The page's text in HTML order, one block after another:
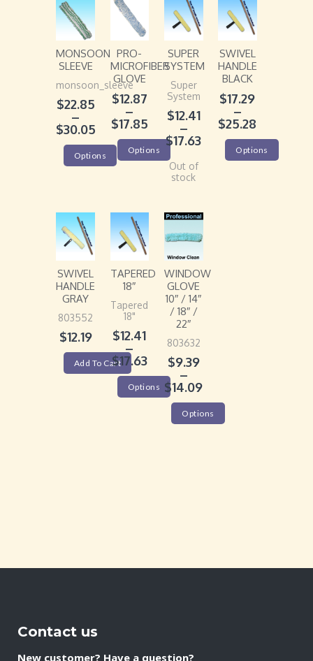
MONSOON
SLEEVE
monsoon_sleeve
$22.85
–
$30.05
Options
PRO-
MICROFIBER
GLOVE
$12.87
–
$17.85
Options
SUPER
SYSTEM
Super
System
$12.41
–
$17.63
Out of
stock
SWIVEL
HANDLE
BLACK
$17.29
–
$25.28
Options
SWIVEL
HANDLE
GRAY
803552
$12.19
Add To Cart
TAPERED
18″
Tapered
18"
$12.41
–
$17.63
Options
WINDOW
GLOVE
10″ / 14″
/ 18″ /
22″
803632
$9.39
–
$14.09
Options
Contact us
New customer? Have a question?